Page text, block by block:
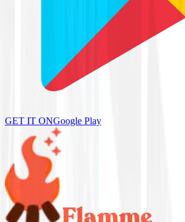
GET IT ONGoogle Play